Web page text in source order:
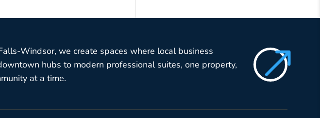
$
Windsor, we create spaces where local business
hubs to modern professional suites, one property,
at a time.